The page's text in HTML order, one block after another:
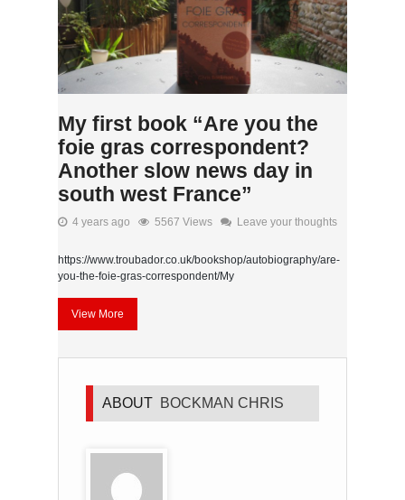
My first book “Are you the
foie gras correspondent?
Another slow news day in
south west France”
4 years ago 5567 Views Leave your thoughts
https://www.troubador.co.uk/bookshop/autobiography/are-
you-the-foie-gras-correspondent/My
View More
ABOUT BOCKMAN CHRIS